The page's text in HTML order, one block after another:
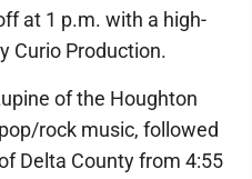
at 1 p.m. with a high-
Curio Production.
of the Houghton
rock music, followed
Delta County from 4:55